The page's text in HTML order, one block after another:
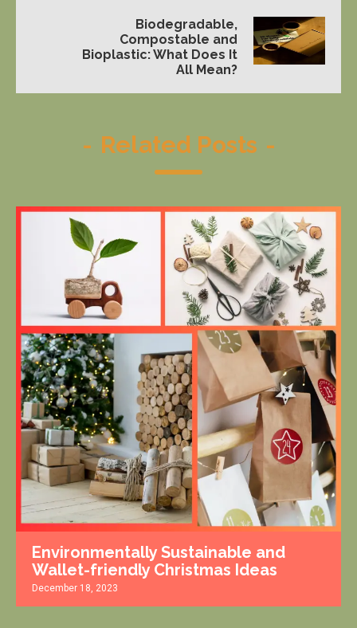
Biodegradable,
Compostable and
Bioplastic: What Does It
All Mean?
- Related Posts -
Environmentally Sustainable and
Wallet-friendly Christmas Ideas
December 18, 2023